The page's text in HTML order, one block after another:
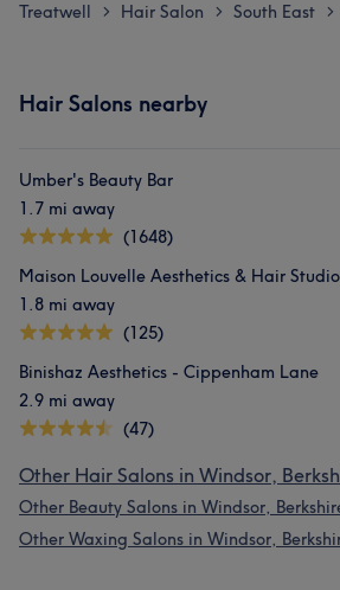
Treatwell > Hair Salon > South East >
Hair Salons nearby
Umber's Beauty Bar
1.7 mi away
(1648)
Maison Louvelle Aesthetics & Hair Studio
1.8 mi away
(125)
Binishaz Aesthetics - Cippenham Lane
2.9 mi away
(47)
Other Hair Salons in Windsor,
Other Beauty Salons in Windsor,
Other Waxing Salons in Windsor,